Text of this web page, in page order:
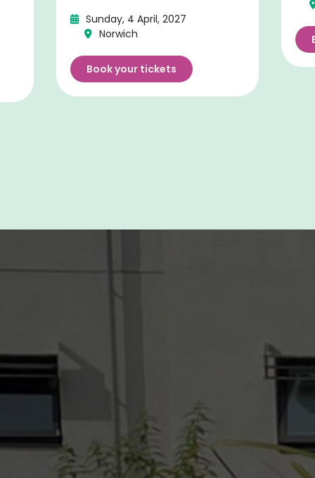
Sunday, 4 April, 2027
Norwich
Book your tickets